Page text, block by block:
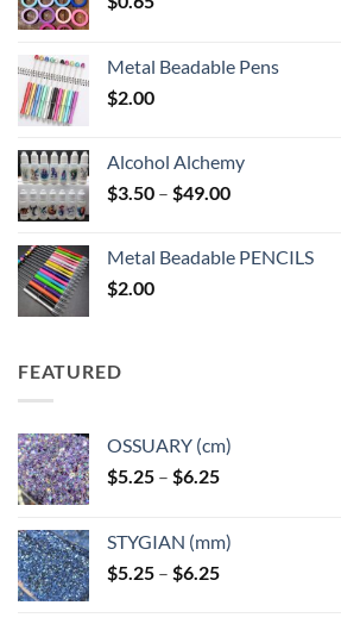
Metal Beadable Pens
$2.00
Alcohol Alchemy
$3.50 – $49.00Price
through
Metal Beadable PENCILS
$2.00
FEATURED
OSSUARY (cm)
$5.25 – $6.25Price
through
$6.25
STYGIAN (mm)
$5.25 – $6.25Price